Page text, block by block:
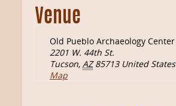
Venue
Old Pueblo Archaeology Center
2201 W. 44th St.
Tucson, AZ 85713 United States
Map